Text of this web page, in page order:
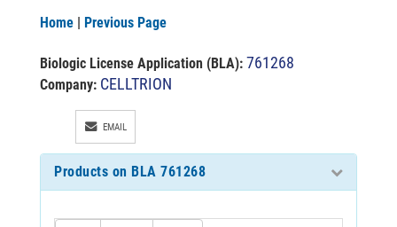
Home | Previous Page
Biologic License Application (BLA): 761268
Company: CELLTRION
EMAIL
Products on BLA 761268